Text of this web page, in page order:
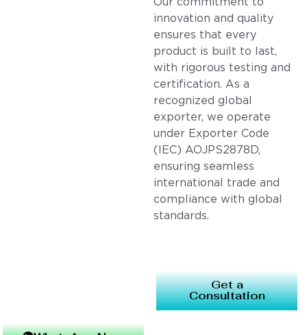
Our commitment to
innovation and quality
ensures that every
product is built to last,
with rigorous testing and
certification. As a
recognized global
exporter, we operate
under Exporter Code
(IEC) AOJPS2878D,
ensuring seamless
international trade and
compliance with global
standards.
Get a
Consultation